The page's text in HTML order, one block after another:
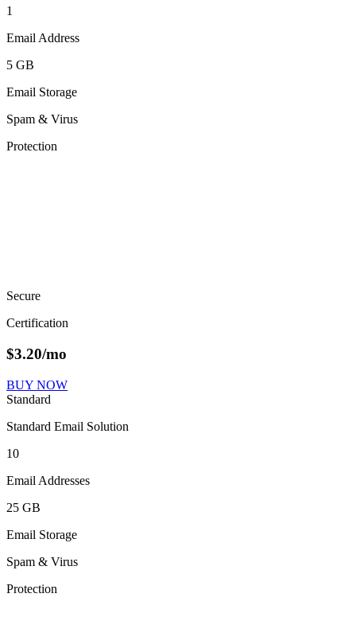
1
Email Address
5 GB
Email Storage
Spam & Virus
Protection
Secure
Certification
$3.20/mo
BUY NOW
Standard
Standard Email Solution
10
Email Addresses
25 GB
Email Storage
Spam & Virus
Protection